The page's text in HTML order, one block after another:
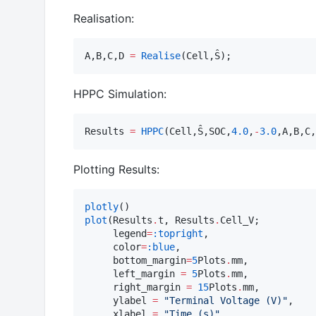
Realisation:
A,B,C,D = Realise(Cell,Ŝ);
HPPC Simulation:
Results = HPPC(Cell,Ŝ,SOC,4.0, -3.0
Plotting Results:
plotly
plot (Results .t, Results . Cell_V;
     legend
=:topright ,
     color
=:blue,
     bottom_margin
=5Plots .mm,
     left_margin
= 5Plots .mm,
     right_margin
= 15Plots .mm,
     ylabel
= "Terminal Voltage (V) " ,